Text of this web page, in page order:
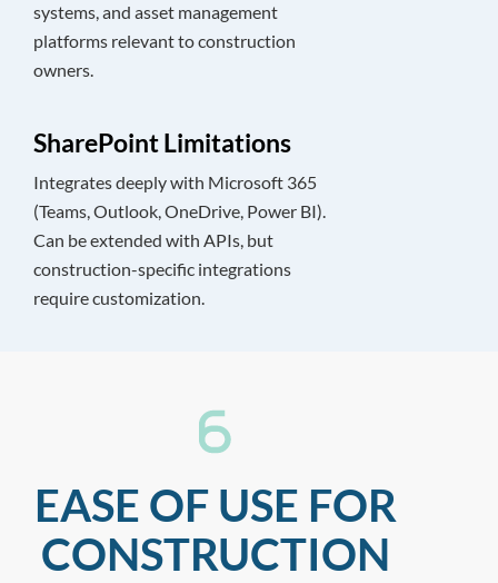
systems, and asset management
platforms relevant to construction
owners.
SharePoint Limitations
Integrates deeply with Microsoft 365
(Teams, Outlook, OneDrive, Power BI).
Can be extended with APIs, but
construction-specific integrations
require customization.
EASE OF USE FOR
CONSTRUCTION